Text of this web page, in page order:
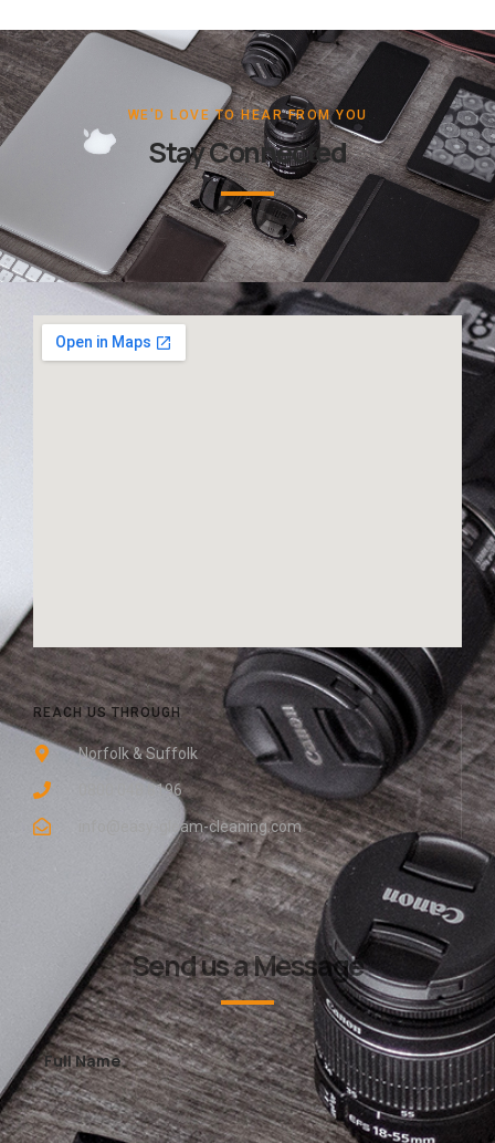
WE'D LOVE TO HEAR FROM YOU
Stay Connected
REACH US THROUGH
Norfolk & Suffolk
0800 048 8196
info@easy-gleam-cleaning.com
Send us a Message
Full Name